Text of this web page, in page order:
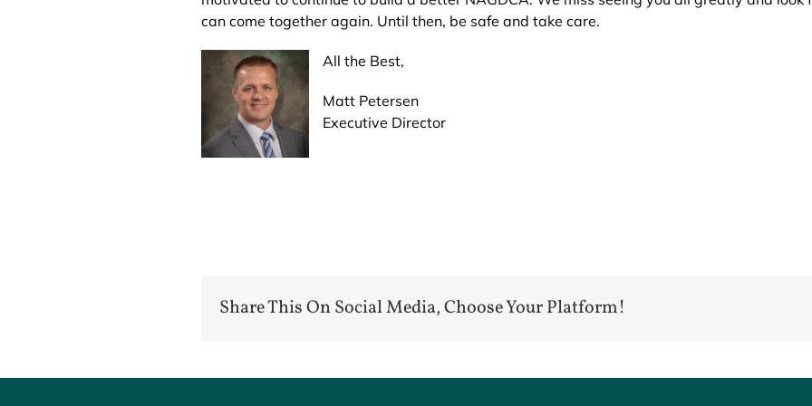
can come together again. Until then, be safe and take care.
All the Best,
Matt Petersen
Executive Director
Share This On Social Media, Choose Your Platform!